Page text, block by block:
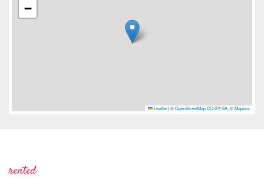
−
Leaflet |©OpenStreetMap CC-BY-SA, ©Mapbox
rented